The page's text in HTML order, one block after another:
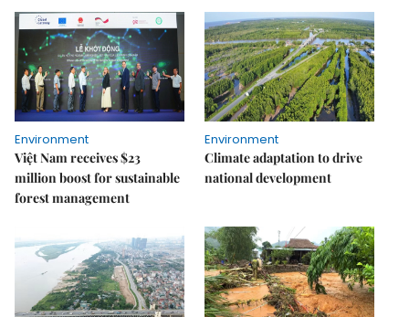
Environment
Việt Nam receives $23
million boost for sustainable
forest management
Environment
Climate adaptation to drive
national development